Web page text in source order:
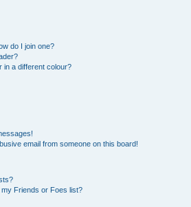
do I join one?
in a different colour?
email from someone on this board!
Friends or Foes list?